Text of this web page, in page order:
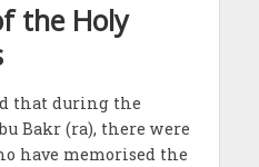
the Holy
that during the
Bakr (ra), there were
have memorised the